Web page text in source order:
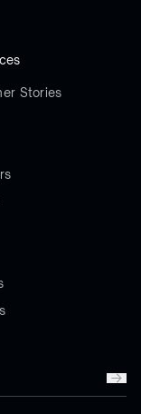
Stories